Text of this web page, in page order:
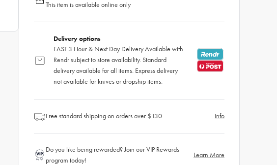
This item is available online only
Delivery options
FAST 3 Hour & Next Day Delivery Available with
Rendr subject to store availability. Standard
delivery available for all items. Express delivery
not available for knives or dropship items.
Free standard shipping on orders over $130 Info
Do you like being rewarded? Join our VIP Rewards
program today!
Learn More